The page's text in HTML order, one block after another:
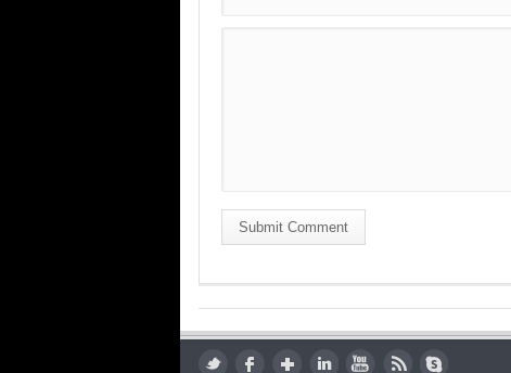
Submit Comment